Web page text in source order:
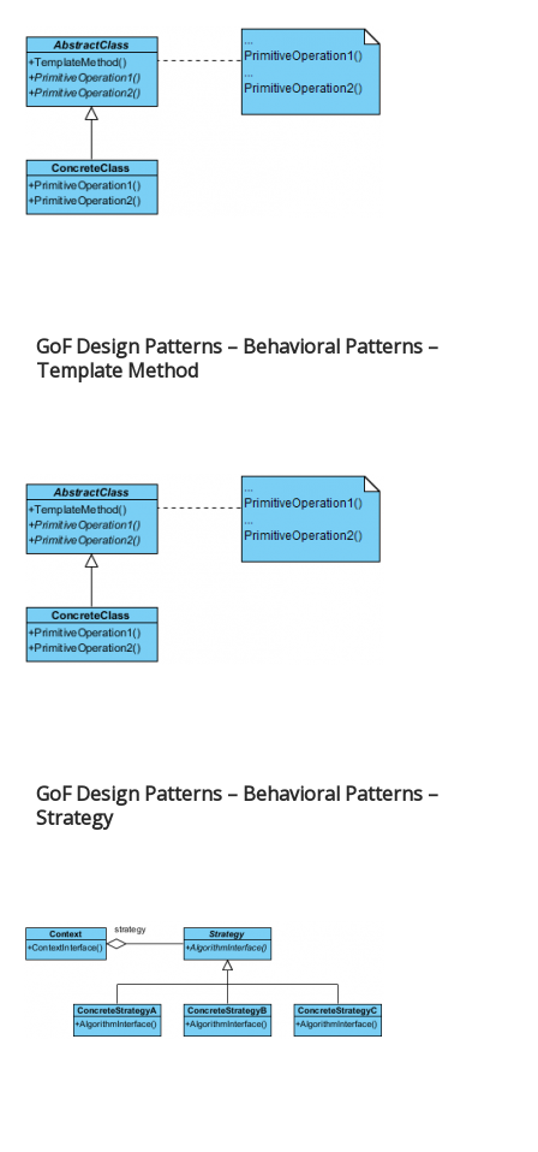
GoF Design Patterns – Behavioral Patterns –
Template Method
GoF Design Patterns – Behavioral Patterns –
Strategy